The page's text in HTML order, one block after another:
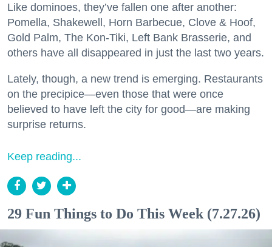
Like dominoes, they’ve fallen one after another:
Pomella, Shakewell, Horn Barbecue, Clove & Hoof,
Gold Palm, The Kon-Tiki, Left Bank Brasserie, and
others have all disappeared in just the last two years.
Lately, though, a new trend is emerging. Restaurants
on the precipice—even those that were once
believed to have left the city for good—are making
surprise returns.
Keep reading...
29 Fun Things to Do This Week (7.27.26)